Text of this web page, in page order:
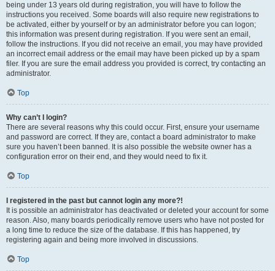
being under 13 years old during registration, you will have to follow the
instructions you received. Some boards will also require new registrations to
be activated, either by yourself or by an administrator before you can logon;
this information was present during registration. If you were sent an email,
follow the instructions. If you did not receive an email, you may have provided
an incorrect email address or the email may have been picked up by a spam
filer. If you are sure the email address you provided is correct, try contacting an
administrator.
Top
Why can’t I login?
There are several reasons why this could occur. First, ensure your username
and password are correct. If they are, contact a board administrator to make
sure you haven’t been banned. It is also possible the website owner has a
configuration error on their end, and they would need to fix it.
Top
I registered in the past but cannot login any more?!
It is possible an administrator has deactivated or deleted your account for some
reason. Also, many boards periodically remove users who have not posted for
a long time to reduce the size of the database. If this has happened, try
registering again and being more involved in discussions.
Top